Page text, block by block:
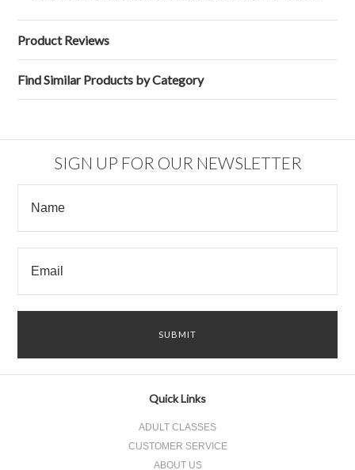
Product Reviews
Find Similar Products by Category
SIGN UP FOR OUR NEWSLETTER
Quick Links
ADULT CLASSES
CUSTOMER SERVICE
ABOUT US